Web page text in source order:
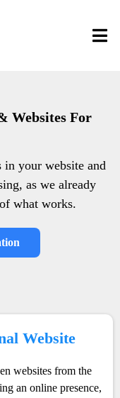
Websites For
in your website and
as we already
what works.
Website
websites from the
an online presence,